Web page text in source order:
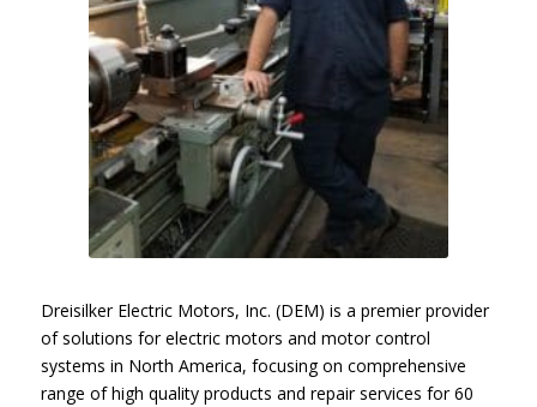
Dreisilker Electric Motors, Inc. (DEM) is a premier provider
of solutions for electric motors and motor control
systems in North America, focusing on comprehensive
range of high quality products and repair services for 60